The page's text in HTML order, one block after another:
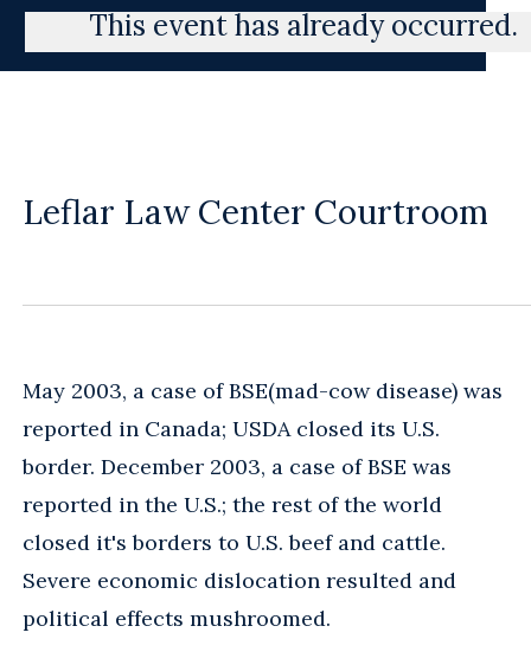
This event has already occurred.
Leflar Law Center Courtroom
May 2003, a case of BSE(mad-cow disease) was
reported in Canada; USDA closed its U.S.
border. December 2003, a case of BSE was
reported in the U.S.; the rest of the world
closed it's borders to U.S. beef and cattle.
Severe economic dislocation resulted and
political effects mushroomed.